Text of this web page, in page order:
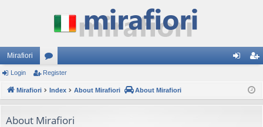
Mirafiori
or
u ist
Login Register
Mirafiori Index About Mirafiori About Mirafiori
About Mirafiori